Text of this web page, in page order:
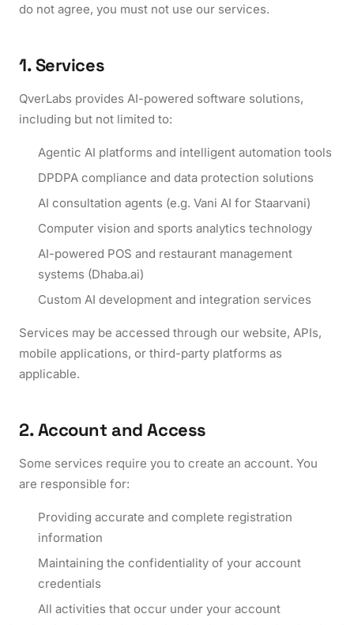
do not agree, you must not use our services.
1. Services
QverLabs provides AI-powered software solutions,
including but not limited to:
Agentic AI platforms and intelligent automation tools
DPDPA compliance and data protection solutions
AI consultation agents (e.g. Vani AI for Staarvani)
Computer vision and sports analytics technology
AI-powered POS and restaurant management
systems (Dhaba.ai)
Custom AI development and integration services
Services may be accessed through our website, APIs,
mobile applications, or third-party platforms as
applicable.
2. Account and Access
Some services require you to create an account. You
are responsible for:
Providing accurate and complete registration
information
Maintaining the confidentiality of your account
credentials
All activities that occur under your account